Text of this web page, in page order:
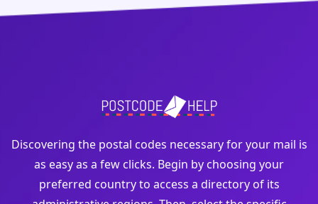
Discovering the postal codes necessary for your mail is
as easy as a few clicks. Begin by choosing your
preferred country to access a directory of its